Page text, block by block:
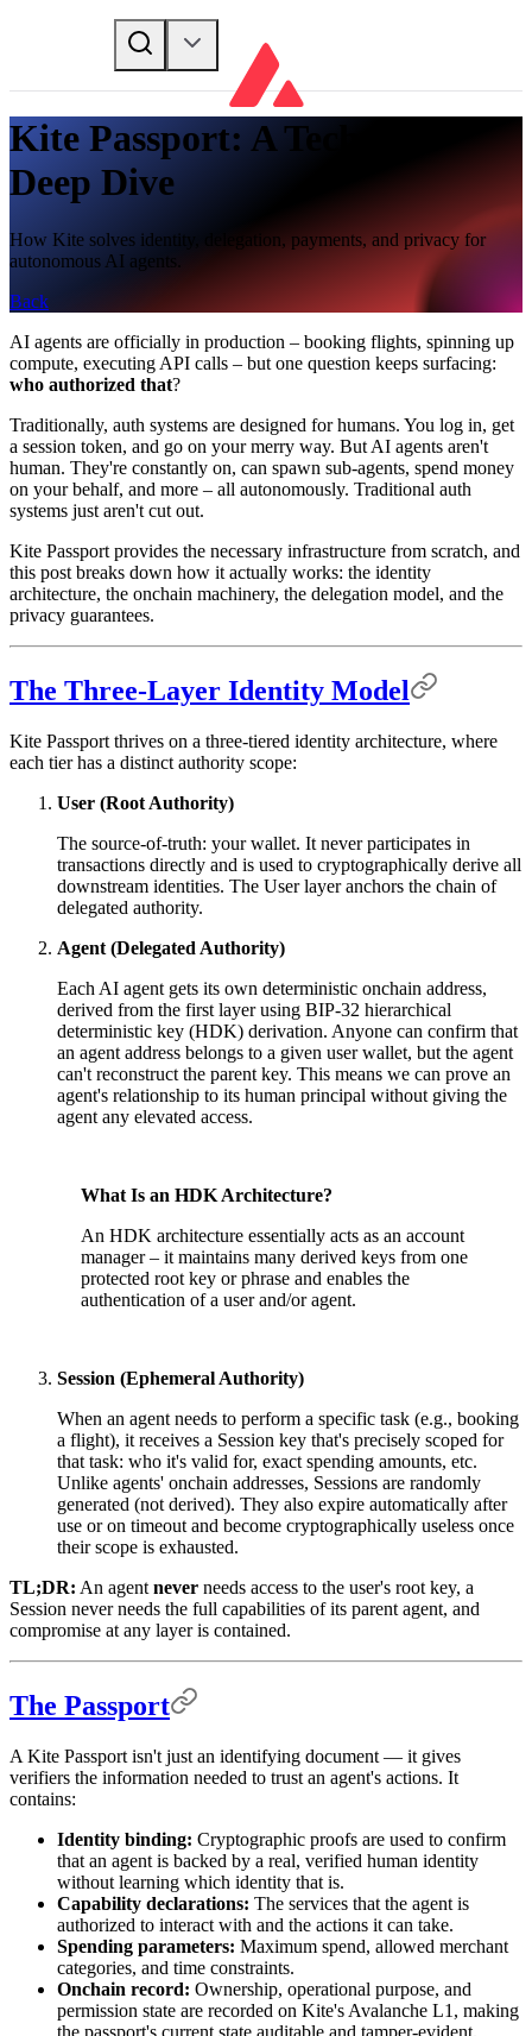
Kite Passport: A Technical
Deep Dive
How Kite solves identity, delegation, payments, and privacy for
autonomous AI agents.
Back
AI agents are officially in production – booking flights, spinning up
compute, executing API calls – but one question keeps surfacing:
who authorized that?
Traditionally, auth systems are designed for humans. You log in, get
a session token, and go on your merry way. But AI agents aren't
human. They're constantly on, can spawn sub-agents, spend money
on your behalf, and more – all autonomously. Traditional auth
systems just aren't cut out.
Kite Passport provides the necessary infrastructure from scratch, and
this post breaks down how it actually works: the identity
architecture, the onchain machinery, the delegation model, and the
privacy guarantees.
The Three-Layer Identity Model
Kite Passport thrives on a three-tiered identity architecture, where
each tier has a distinct authority scope:
User (Root Authority)
The source-of-truth: your wallet. It never participates in
transactions directly and is used to cryptographically derive all
downstream identities. The User layer anchors the chain of
delegated authority.
Agent (Delegated Authority)
Each AI agent gets its own deterministic onchain address,
derived from the first layer using BIP-32 hierarchical
deterministic key (HDK) derivation. Anyone can confirm that
an agent address belongs to a given user wallet, but the agent
can't reconstruct the parent key. This means we can prove an
agent's relationship to its human principal without giving the
agent any elevated access.
What Is an HDK Architecture?
An HDK architecture essentially acts as an account
manager – it maintains many derived keys from one
protected root key or phrase and enables the
authentication of a user and/or agent.
Session (Ephemeral Authority)
When an agent needs to perform a specific task (e.g., booking
a flight), it receives a Session key that's precisely scoped for
that task: who it's valid for, exact spending amounts, etc.
Unlike agents' onchain addresses, Sessions are randomly
generated (not derived). They also expire automatically after
use or on timeout and become cryptographically useless once
their scope is exhausted.
TL;DR: An agent never needs access to the user's root key, a
Session never needs the full capabilities of its parent agent, and
compromise at any layer is contained.
The Passport
A Kite Passport isn't just an identifying document — it gives
verifiers the information needed to trust an agent's actions. It
contains:
Identity binding: Cryptographic proofs are used to confirm
that an agent is backed by a real, verified human identity
without learning which identity that is.
Capability declarations: The services that the agent is
authorized to interact with and the actions it can take.
Spending parameters: Maximum spend, allowed merchant
categories, and time constraints.
Onchain record: Ownership, operational purpose, and
permission state are recorded on Kite's Avalanche L1, making
the passport's current state auditable and tamper-evident.